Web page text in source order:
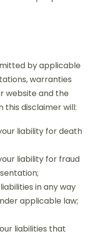
by applicable
warranties
website and the
this disclaimer will:
liability for death
liability for fraud
in any way
applicable law;
liabilities that